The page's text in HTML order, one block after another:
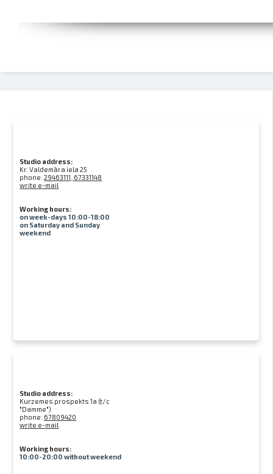
Studio address:
Kr. Valdemāra iela 25
phone:29463111, 67331148
write e-mail
Working hours:
on week-days 10:00-18:00
on Saturday and Sunday
weekend
Studio address:
Kurzemes prospekts 1a (t/c
"Damme")
phone: 67809420
write e-mail
Working hours:
10:00-20:00 without weekend